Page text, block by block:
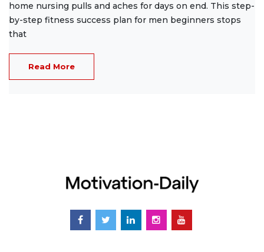
home nursing pulls and aches for days on end. This step-
by-step fitness success plan for men beginners stops
that
Read More